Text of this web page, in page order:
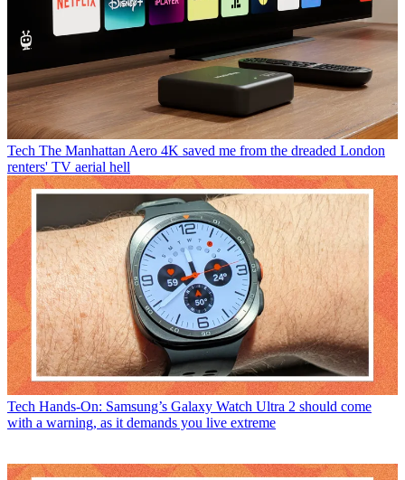
Tech The Manhattan Aero 4K saved me from the dreaded London
renters' TV aerial hell
Tech Hands-On: Samsung’s Galaxy Watch Ultra 2 should come
with a warning, as it demands you live extreme